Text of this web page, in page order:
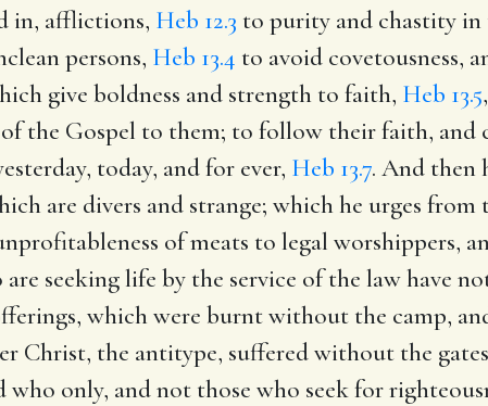
in, afflictions, Heb 12.3 to purity and chastity in
persons, Heb 13.4 to avoid covetousness,
give boldness and strength to faith, Heb 13.5
the Gospel to them; to follow their faith, and
today, and for ever, Heb 13.7. And then
are divers and strange; which he urges
of meats to legal worshippers,
are seeking life by the service of the law have
which were burnt without the camp,
Christ, the antitype, suffered without the
who only, and not those who seek for